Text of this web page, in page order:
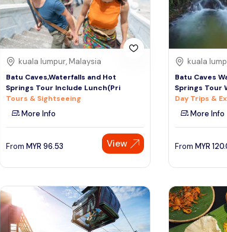
kuala lumpur, Malaysia
Batu Caves,Waterfalls and Hot
Springs Tour Include Lunch(Pri
Tours & Sightseeing
More Info
From MYR 96.53 View
kuala
Batu Caves
Springs Tour
Day Trips &
More Info
From MYR